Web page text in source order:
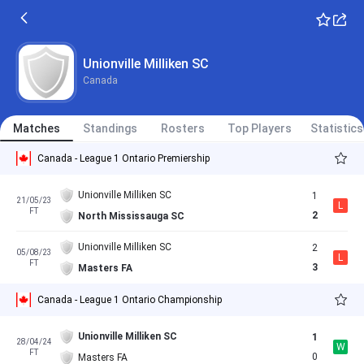
Unionville Milliken SC
Canada
Matches Standings Rosters Top Players Statistics
Canada - League 1 Ontario Premiership
21/05/23
FT
Unionville Milliken SC
North Mississauga SC
1
2
L
05/08/23
FT
Unionville Milliken SC
Masters FA
2
3
L
Canada - League 1 Ontario Championship
28/04/24
FT
Unionville Milliken SC
Masters FA
1
0
W